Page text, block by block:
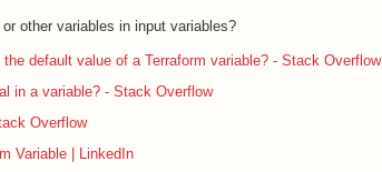
other variables in input variables?
default value of a Terraform variable? - Stack Overflow
in a variable? - Stack Overflow
Overflow
Variable | LinkedIn